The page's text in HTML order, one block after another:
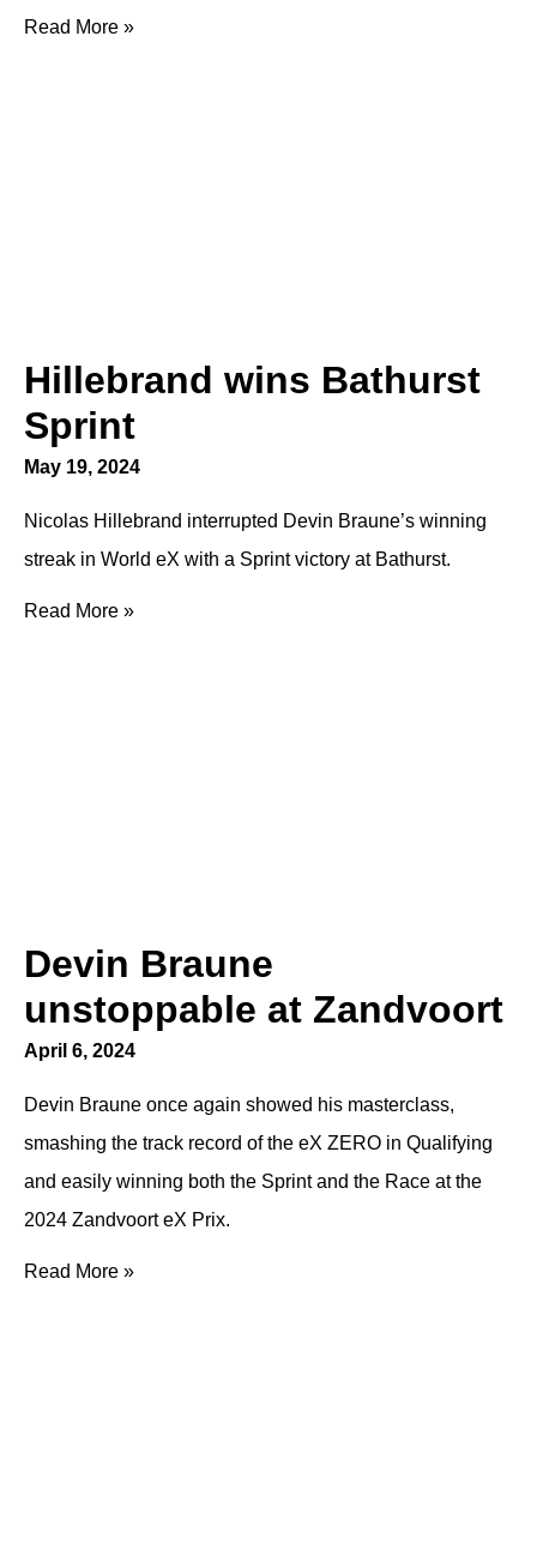
Read More »
Hillebrand wins Bathurst
Sprint
May 19, 2024
Nicolas Hillebrand interrupted Devin Braune’s winning
streak in World eX with a Sprint victory at Bathurst.
Read More »
Devin Braune
unstoppable at Zandvoort
April 6, 2024
Devin Braune once again showed his masterclass,
smashing the track record of the eX ZERO in Qualifying
and easily winning both the Sprint and the Race at the
2024 Zandvoort eX Prix.
Read More »